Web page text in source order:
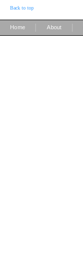
Back to top
Home About